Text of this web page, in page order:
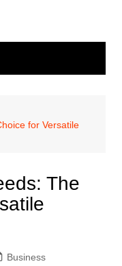
for Versatile
The
Business